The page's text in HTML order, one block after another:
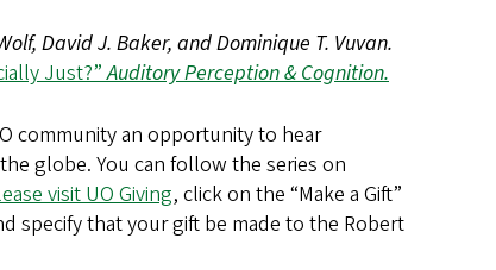
David J. Baker, and Dominique T. Vuvan.
Just?”Auditory Perception & Cognition.
community an opportunity to hear
globe. You can follow the series on
visit UO Giving, click on the “Make a Gift”
specify that your gift be made to the Robert